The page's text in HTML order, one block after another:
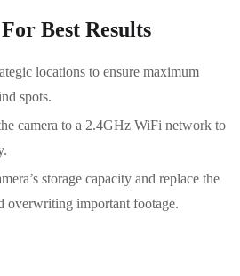
Best Results
locations to ensure maximum
spots.
camera to a 2.4GHz WiFi network to
storage capacity and replace the
overwriting important footage.